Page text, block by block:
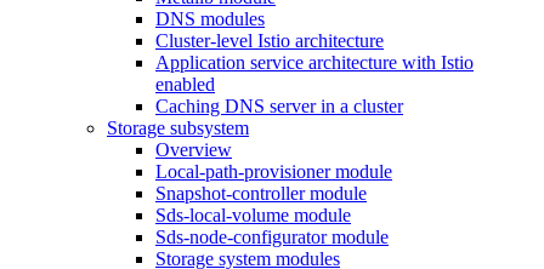
DNS modules
Cluster-level Istio architecture
Application service architecture with Istio
enabled
Caching DNS server in a cluster
Storage subsystem
Overview
Local-path-provisioner module
Snapshot-controller module
Sds-local-volume module
Sds-node-configurator module
Storage system modules